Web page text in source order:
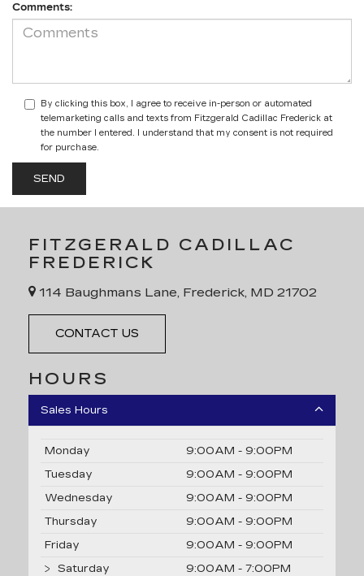
Comments:
By clicking this box, I agree to receive in-person or automated
telemarketing calls and texts from Fitzgerald Cadillac Frederick at
the number I entered. I understand that my consent is not required
for purchase.
FITZGERALD CADILLAC
FREDERICK
114 Baughmans Lane, Frederick, MD 21702
CONTACT US
HOURS
Sales Hours
Monday
9:00AM - 9:00PM
Tuesday
9:00AM - 9:00PM
Wednesday
9:00AM - 9:00PM
Thursday
9:00AM - 9:00PM
Friday
9:00AM - 9:00PM
Saturday
9:00AM - 7:00PM